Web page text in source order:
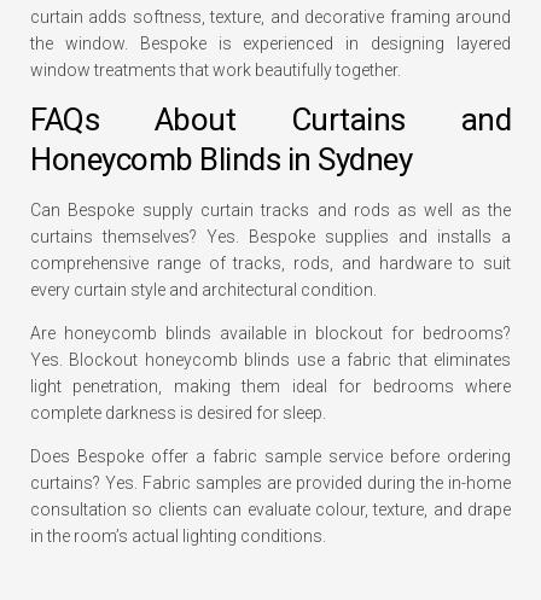
curtain adds softness, texture, and decorative framing around
the window. Bespoke is experienced in designing layered
window treatments that work beautifully together.
FAQs About Curtains and
Honeycomb Blinds in Sydney
Can Bespoke supply curtain tracks and rods as well as the
curtains themselves? Yes. Bespoke supplies and installs a
comprehensive range of tracks, rods, and hardware to suit
every curtain style and architectural condition.
Are honeycomb blinds available in blockout for bedrooms?
Yes. Blockout honeycomb blinds use a fabric that eliminates
light penetration, making them ideal for bedrooms where
complete darkness is desired for sleep.
Does Bespoke offer a fabric sample service before ordering
curtains? Yes. Fabric samples are provided during the in-home
consultation so clients can evaluate colour, texture, and drape
in the room’s actual lighting conditions.